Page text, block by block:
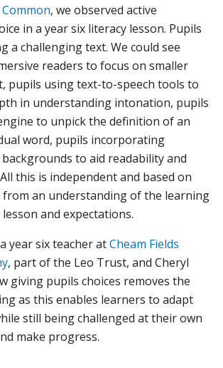
, we observed active
in a year six literacy lesson. Pupils
a challenging text. We could see
readers to focus on smaller
pupils using text-to-speech tools to
in understanding intonation, pupils
to unpick the definition of an
word, pupils incorporating
to aid readability and
this is independent and based on
from an understanding of the learning
and expectations.
year six teacher atCheam Fields
, part of the Leo Trust, and Cheryl
giving pupils choices removes the
as this enables learners to adapt
still being challenged at their own
make progress.